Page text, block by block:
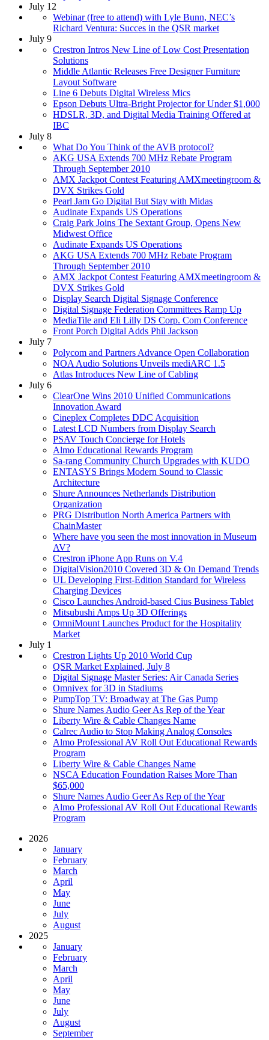
July 12
Webinar (free to attend) with Lyle Bunn, NEC’s
Richard Ventura: Succes in the QSR market
July 9
Crestron Intros New Line of Low Cost Presentation
Solutions
Middle Atlantic Releases Free Designer Furniture
Layout Software
Line 6 Debuts Digital Wireless Mics
Epson Debuts Ultra-Bright Projector for Under $1,000
HDSLR, 3D, and Digital Media Training Offered at
IBC
July 8
What Do You Think of the AVB protocol?
AKG USA Extends 700 MHz Rebate Program
Through September 2010
AMX Jackpot Contest Featuring AMXmeetingroom &
DVX Strikes Gold
Pearl Jam Go Digital But Stay with Midas
Audinate Expands US Operations
Craig Park Joins The Sextant Group, Opens New
Midwest Office
Audinate Expands US Operations
AKG USA Extends 700 MHz Rebate Program
Through September 2010
AMX Jackpot Contest Featuring AMXmeetingroom &
DVX Strikes Gold
Display Search Digital Signage Conference
Digital Signage Federation Committees Ramp Up
MediaTile and Eli Lilly DS Corp. Com Conference
Front Porch Digital Adds Phil Jackson
July 7
Polycom and Partners Advance Open Collaboration
NOA Audio Solutions Unveils mediARC 1.5
Atlas Introduces New Line of Cabling
July 6
ClearOne Wins 2010 Unified Communications
Innovation Award
Cineplex Completes DDC Acquisition
Latest LCD Numbers from Display Search
PSAV Touch Concierge for Hotels
Almo Educational Rewards Program
Sa-rang Community Church Upgrades with KUDO
ENTASYS Brings Modern Sound to Classic
Architecture
Shure Announces Netherlands Distribution
Organization
PRG Distribution North America Partners with
ChainMaster
Where have you seen the most innovation in Museum
AV?
Crestron iPhone App Runs on V.4
DigitalVision2010 Covered 3D & On Demand Trends
UL Developing First-Edition Standard for Wireless
Charging Devices
Cisco Launches Android-based Cius Business Tablet
Mitsubushi Amps Up 3D Offerings
OmniMount Launches Product for the Hospitality
Market
July 1
Crestron Lights Up 2010 World Cup
QSR Market Explained, July 8
Digital Signage Master Series: Air Canada Series
Omnivex for 3D in Stadiums
PumpTop TV: Broadway at The Gas Pump
Shure Names Audio Geer As Rep of the Year
Liberty Wire & Cable Changes Name
Calrec Audio to Stop Making Analog Consoles
Almo Professional AV Roll Out Educational Rewards
Program
Liberty Wire & Cable Changes Name
NSCA Education Foundation Raises More Than
$65,000
Shure Names Audio Geer As Rep of the Year
Almo Professional AV Roll Out Educational Rewards
Program
2026
January
February
March
April
May
June
July
August
2025
January
February
March
April
May
June
July
August
September